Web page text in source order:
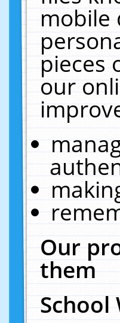
mobile
pieces
our
Our
them
School